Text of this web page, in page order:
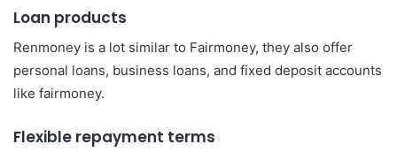
Loan products
Renmoney is a lot similar to Fairmoney, they also offer
personal loans, business loans, and fixed deposit accounts
like fairmoney.
Flexible repayment terms